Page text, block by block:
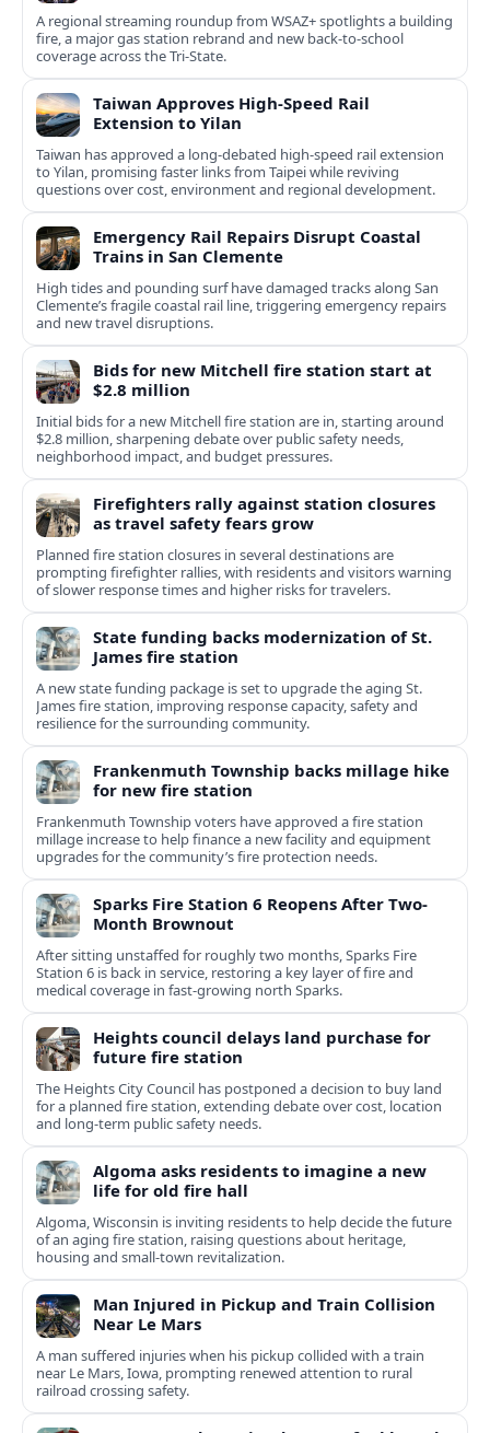
A regional streaming roundup from WSAZ+ spotlights a building
fire, a major gas station rebrand and new back-to-school
coverage across the Tri-State.
Taiwan Approves High-Speed Rail
Extension to Yilan
Taiwan has approved a long-debated high-speed rail extension
to Yilan, promising faster links from Taipei while reviving
questions over cost, environment and regional development.
Emergency Rail Repairs Disrupt Coastal
Trains in San Clemente
High tides and pounding surf have damaged tracks along San
Clemente’s fragile coastal rail line, triggering emergency repairs
and new travel disruptions.
Bids for new Mitchell fire station start at
$2.8 million
Initial bids for a new Mitchell fire station are in, starting around
$2.8 million, sharpening debate over public safety needs,
neighborhood impact, and budget pressures.
Firefighters rally against station closures
as travel safety fears grow
Planned fire station closures in several destinations are
prompting firefighter rallies, with residents and visitors warning
of slower response times and higher risks for travelers.
State funding backs modernization of St.
James fire station
A new state funding package is set to upgrade the aging St.
James fire station, improving response capacity, safety and
resilience for the surrounding community.
Frankenmuth Township backs millage hike
for new fire station
Frankenmuth Township voters have approved a fire station
millage increase to help finance a new facility and equipment
upgrades for the community’s fire protection needs.
Sparks Fire Station 6 Reopens After Two-
Month Brownout
After sitting unstaffed for roughly two months, Sparks Fire
Station 6 is back in service, restoring a key layer of fire and
medical coverage in fast-growing north Sparks.
Heights council delays land purchase for
future fire station
The Heights City Council has postponed a decision to buy land
for a planned fire station, extending debate over cost, location
and long-term public safety needs.
Algoma asks residents to imagine a new
life for old fire hall
Algoma, Wisconsin is inviting residents to help decide the future
of an aging fire station, raising questions about heritage,
housing and small-town revitalization.
Man Injured in Pickup and Train Collision
Near Le Mars
A man suffered injuries when his pickup collided with a train
near Le Mars, Iowa, prompting renewed attention to rural
railroad crossing safety.